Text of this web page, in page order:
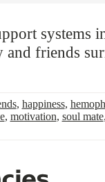
systems
friends
, happiness,
, motivation, soul mate